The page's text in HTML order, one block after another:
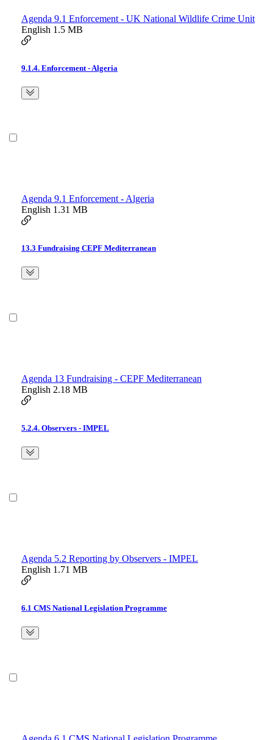
Agenda 9.1 Enforcement - UK National Wildlife Crime Unit
English 1.5 MB
9.1.4. Enforcement - Algeria
Agenda 9.1 Enforcement - Algeria
English 1.31 MB
13.3 Fundraising CEPF Mediterranean
Agenda 13 Fundraising - CEPF Mediterranean
English 2.18 MB
5.2.4. Observers - IMPEL
Agenda 5.2 Reporting by Observers - IMPEL
English 1.71 MB
6.1 CMS National Legislation Programme